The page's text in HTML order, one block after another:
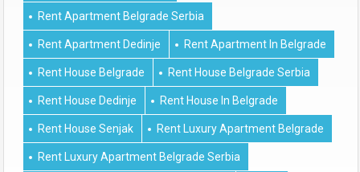
Rent Apartment Belgrade Serbia
Rent Apartment Dedinje Rent Apartment In Belgrade
Rent House Belgrade Rent House Belgrade Serbia
Rent House Dedinje Rent House In Belgrade
Rent House Senjak Rent Luxury Apartment Belgrade
Rent Luxury Apartment Belgrade Serbia